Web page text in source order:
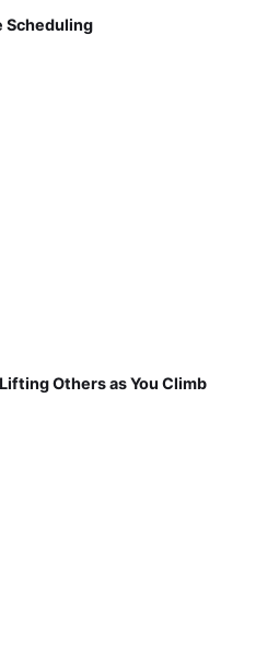
Scheduling
Others as You Climb